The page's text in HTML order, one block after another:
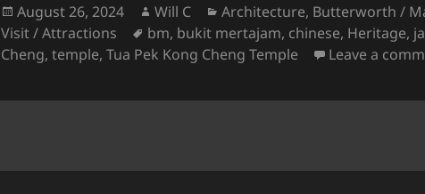
Posted
on
August 26, 2024 Author
Will C Categories
Architecture, Butterworth /
Visit / Attractions
Tags
bm, bukit mertajam, chinese, Heritage,
Cheng,temple,Tua Pek Kong Cheng Temple Leave a